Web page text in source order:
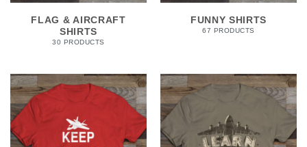
FLAG & AIRCRAFT
SHIRTS
30 PRODUCTS
FUNNY SHIRTS
67 PRODUCTS